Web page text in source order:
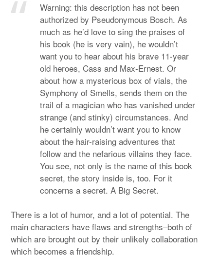
Warning: this description has not been
authorized by Pseudonymous Bosch. As
much as he’d love to sing the praises of
his book (he is very vain), he wouldn’t
want you to hear about his brave 11-year
old heroes, Cass and Max-Ernest. Or
about how a mysterious box of vials, the
Symphony of Smells, sends them on the
trail of a magician who has vanished under
strange (and stinky) circumstances. And
he certainly wouldn’t want you to know
about the hair-raising adventures that
follow and the nefarious villains they face.
You see, not only is the name of this book
secret, the story inside is, too. For it
concerns a secret. A Big Secret.
There is a lot of humor, and a lot of potential. The
main characters have flaws and strengths–both of
which are brought out by their unlikely collaboration
which becomes a friendship.